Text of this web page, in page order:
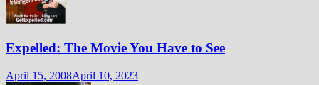
Expelled: The Movie You Have to See
April 15, 2008April 10, 2023